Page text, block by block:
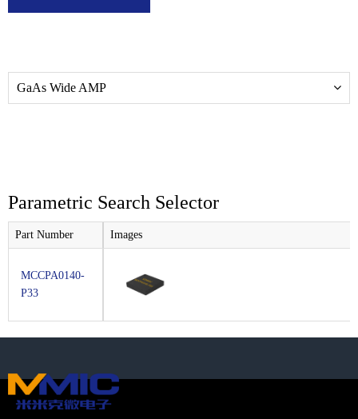
GaAs Wide AMP
Parametric Search Selector
Part Number Images
MCCPA0140-
P33